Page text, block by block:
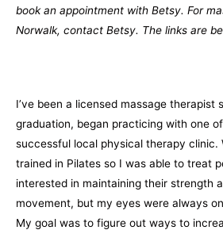
book an appointment with Betsy. For
Norwalk, contact Betsy. The links are
I’ve been a licensed massage therapist
graduation, began practicing with one
successful local physical therapy clinic.
trained in Pilates so I was able to treat
interested in maintaining their strength
movement, but my eyes were always
My goal was to figure out ways to